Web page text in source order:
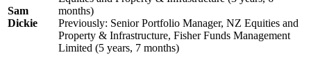
Sam
Dickie
months)
Previously: Senior Portfolio Manager, NZ Equities and
Property & Infrastructure, Fisher Funds Management
Limited (5 years, 7 months)